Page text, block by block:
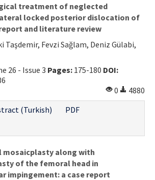
treatment of neglected
locked posterior dislocation of
and literature review
Taşdemir, Fevzi Sağlam, Deniz Gülabi,
26 - Issue 3 Pages: 175-180 DOI:
0
4880
(Turkish)
PDF
mosaicplasty along with
of the femoral head in
impingement: a case report